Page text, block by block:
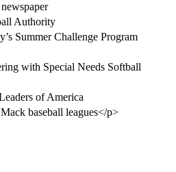
Authority
Summer Challenge Program
with Special Needs Softball
of America
baseball leagues</p>